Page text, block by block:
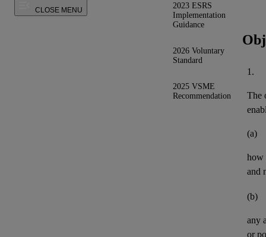
2023 ESRS
Implementation
Guidance
2026 Voluntary
Standard
2025 VSME
Recommendation
CLOSE MENU
1.
The
(a)
how
and
(b)
any
or